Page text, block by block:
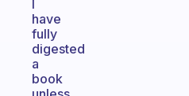
I
have
fully
digested
a
book